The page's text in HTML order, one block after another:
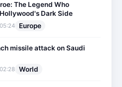
The Legend Who
Dark Side
Europe
missile attack on Saudi
World